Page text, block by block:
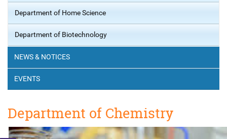
Department of Home Science
Department of Biotechnology
NEWS & NOTICES
EVENTS
Department of Chemistry